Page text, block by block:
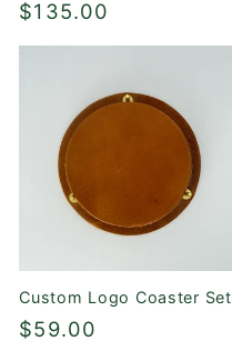
Regular
price
$135.00
Custom Logo Coaster Set
Regular
$59.00